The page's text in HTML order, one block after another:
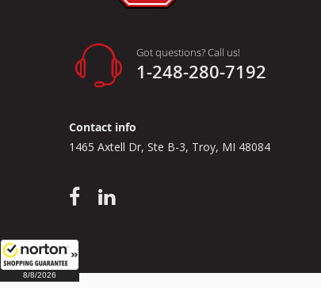
8/8/2026
Got questions? Call us!
1-248-280-7192
Contact info
1465 Axtell Dr, Ste B-3, Troy, MI 48084